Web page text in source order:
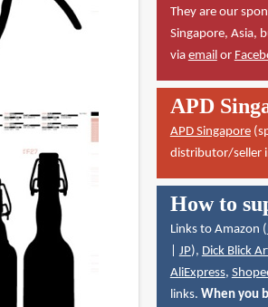
They are our
Singapore, Asia,
via emailor
APD
APD Singapore
distributor/seller
How to
Links to Amazon (
JP), Dick Blick
AliExpress,
links. When you